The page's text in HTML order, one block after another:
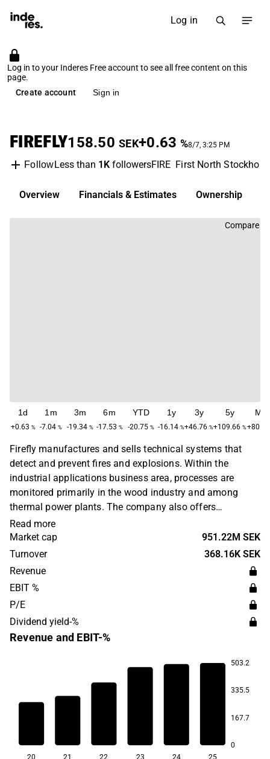
Log in
Log in to your Inderes Free account to see all free content on this
page.
Create account
Sign in
FIREFLY158.50 SEK+0.63 %8/7, 3:25 PM
FollowLess than 1KfollowersFIRE First North
Overview Financials & Estimates Ownership
Compare
1d
+0.63 %
1m
-7.04 %
3m
-19.34 %
6m
-17.53 %
YTD
-20.75 %
1y
-16.14 %
3y
+46.76 %
5y
+109.66 %
Firefly manufactures and sells technical systems that
detect and prevent fires and explosions. Within the
industrial applications business area, processes are
monitored primarily in the wood industry and among
thermal power plants. The company also offers
monitoring of paper machines and the drying process in
wastewater treatment plants. In addition, the company's
products are used in monitoring cable and
communication tunnels. The company's headquarters are
Read more
Market cap
951.22M SEK
Turnover
368.16K SEK
Revenue
EBIT %
P/E
Dividend yield-%
Revenue and EBIT-%
503.2
335.5
167.7
0